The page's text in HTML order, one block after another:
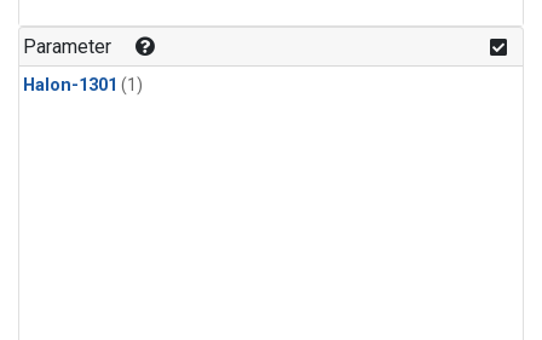
Parameter
Halon-1301 (1)